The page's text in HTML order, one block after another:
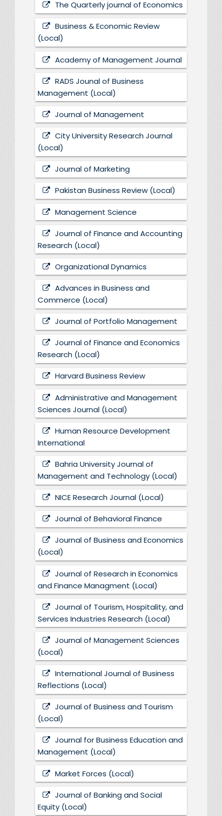
The Quarterly journal of Economics
Business & Economic Review
(Local)
Academy of Management Journal
RADS Jounal of Business
Management (Local)
Journal of Management
City University Research Journal
(Local)
Journal of Marketing
Pakistan Business Review (Local)
Management Science
Journal of Finance and Accounting
Research (Local)
Organizational Dynamics
Advances in Business and
Commerce (Local)
Journal of Portfolio Management
Journal of Finance and Economics
Research (Local)
Harvard Business Review
Administrative and Management
Sciences Journal (Local)
Human Resource Development
International
Bahria University Journal of
Management and Technology (Local)
NICE Research Journal (Local)
Journal of Behavioral Finance
Journal of Business and Economics
(Local)
Journal of Research in Economics
and Finance Managment (Local)
Journal of Tourism, Hospitality, and
Services Industries Research (Local)
Journal of Management Sciences
(Local)
International Journal of Business
Reflections (Local)
Journal of Business and Tourism
(Local)
Journal for Business Education and
Management (Local)
Market Forces (Local)
Journal of Banking and Social
Equity (Local)